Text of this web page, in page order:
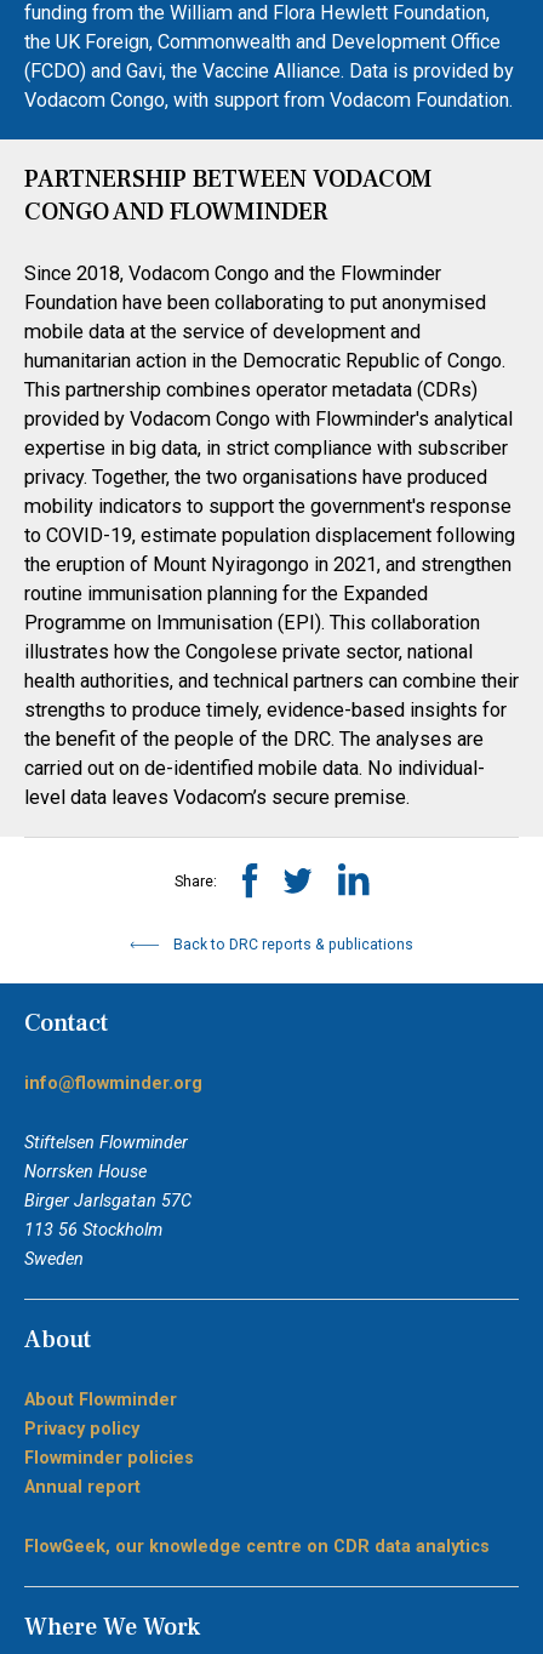
funding from the William and Flora Hewlett Foundation,
the UK Foreign, Commonwealth and Development Office
(FCDO) and Gavi, the Vaccine Alliance. Data is provided by
Vodacom Congo, with support from Vodacom Foundation.
PARTNERSHIP BETWEEN VODACOM
CONGO AND FLOWMINDER
Since 2018, Vodacom Congo and the Flowminder
Foundation have been collaborating to put anonymised
mobile data at the service of development and
humanitarian action in the Democratic Republic of Congo.
This partnership combines operator metadata (CDRs)
provided by Vodacom Congo with Flowminder's analytical
expertise in big data, in strict compliance with subscriber
privacy. Together, the two organisations have produced
mobility indicators to support the government's response
to COVID-19, estimate population displacement following
the eruption of Mount Nyiragongo in 2021, and strengthen
routine immunisation planning for the Expanded
Programme on Immunisation (EPI). This collaboration
illustrates how the Congolese private sector, national
health authorities, and technical partners can combine their
strengths to produce timely, evidence-based insights for
the benefit of the people of the DRC. The analyses are
carried out on de-identified mobile data. No individual-
level data leaves Vodacom’s secure premise.
Back to DRC reports & publications
Share:
Contact
info@flowminder.org
Stiftelsen Flowminder
Norrsken House
Birger Jarlsgatan 57C
113 56 Stockholm
Sweden
About
About Flowminder
Privacy policy
Flowminder policies
Annual report
FlowGeek, our knowledge centre on CDR data analytics
Where We Work